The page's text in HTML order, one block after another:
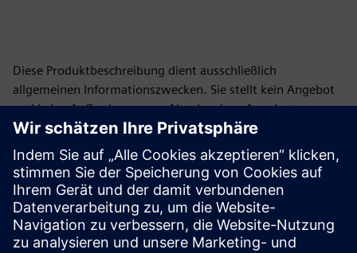
Diese Produktbeschreibung dient ausschließlich
allgemeinen Informationszwecken. Sie stellt kein Angebot
und keine Aufforderung zur Abgabe eines Angebots zum
Abschluss einer Finanzierungsvereinbarung dar und ist
auch nicht so auszulegen. Eine Finanzierungsvereinbarung
kann nur auf der Grundlage der individuellen Umstände in
Betracht gezogen werden. Siemens Financial Services
bietet Finanzierungslösungen über ihre SFS-Gesellschaften
an, die in verschiedenen Rechtsordnungen ansässig sind
und ihre Produkte vorbehaltlich gesetzlicher